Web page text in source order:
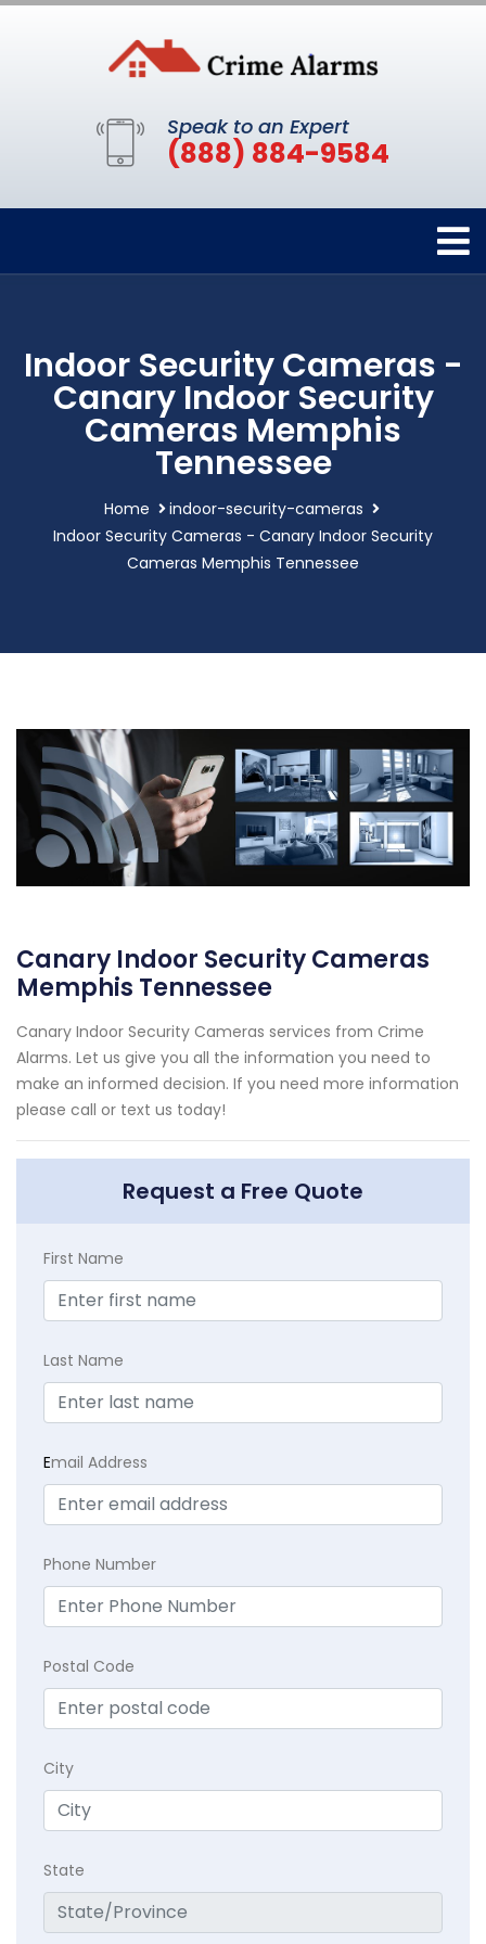
Speak to an Expert
(888) 884-9584
Indoor Security Cameras -
Canary Indoor Security
Cameras Memphis
Tennessee
Home
indoor-security-cameras
Indoor Security Cameras - Canary Indoor Security
Cameras Memphis Tennessee
Canary Indoor Security Cameras
Memphis Tennessee
Canary Indoor Security Cameras services from Crime
Alarms. Let us give you all the information you need to
make an informed decision. If you need more information
please call or text us today!
Request a Free Quote
First Name
Last Name
Email Address
Phone Number
Postal Code
City
State